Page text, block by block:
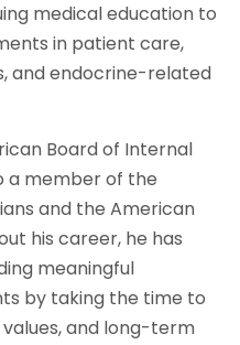
medical education to
in patient care,
and endocrine-related
Board of Internal
a member of the
and the American
his career, he has
meaningful
by taking the time to
and long-term